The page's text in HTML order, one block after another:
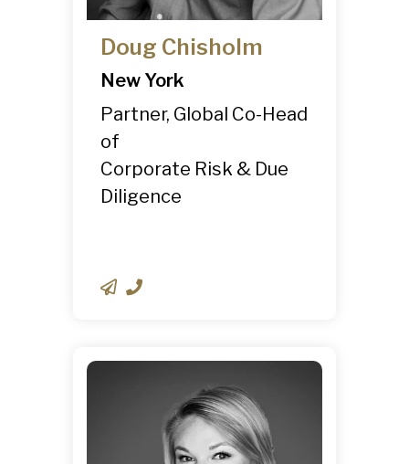
Doug Chisholm
New York
Partner, Global Co-Head
of
Corporate Risk & Due
Diligence